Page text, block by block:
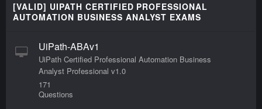
[VALID] UIPATH CERTIFIED PROFESSIONAL
AUTOMATION BUSINESS ANALYST EXAMS
UiPath-ABAv1
UiPath Certified Professional Automation Business
Analyst Professional v1.0
171
Questions